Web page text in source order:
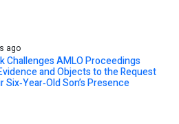
ago
Challenges AMLO Proceedings
and Objects to the Request
Son’s Presence